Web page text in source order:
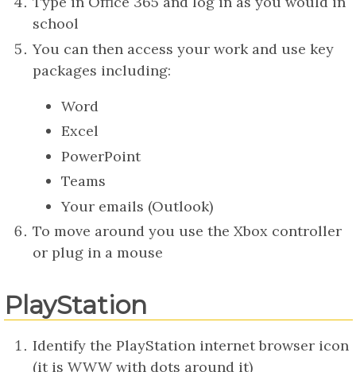
school
You can then access your work and use key
packages including:
Word
Excel
PowerPoint
Teams
Your emails (Outlook)
To move around you use the Xbox controller
or plug in a mouse
PlayStation
Identify the PlayStation internet browser icon
(it is WWW with dots around it)